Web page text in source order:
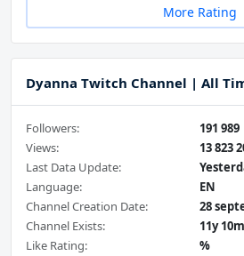
More Rating
Dyanna Twitch Channel | All
Followers:
191 989
Views:
13 823
Last Data Update:
Language:
EN
Channel Creation Date:
28
Channel Exists:
11y
Like Rating:
%